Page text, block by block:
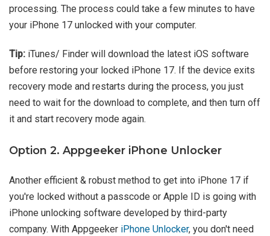
processing. The process could take a few minutes to have
your iPhone 17 unlocked with your computer.
Tip: iTunes/ Finder will download the latest iOS software
before restoring your locked iPhone 17. If the device exits
recovery mode and restarts during the process, you just
need to wait for the download to complete, and then turn off
it and start recovery mode again.
Option 2. Appgeeker iPhone Unlocker
Another efficient & robust method to get into iPhone 17 if
you're locked without a passcode or Apple ID is going with
iPhone unlocking software developed by third-party
company. With Appgeeker iPhone Unlocker, you don't need